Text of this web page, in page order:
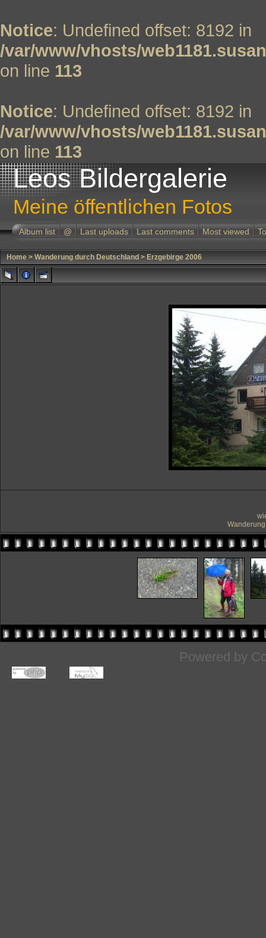
Notice: Undefined offset: 8192 in
/var/www/vhosts/
on line 113
Notice: Undefined offset: 8192 in
/var/www/vhosts/
on line 113
Leos Bildergalerie
Meine öffentlichen Fotos
Album list @ Last uploads Last comments Most viewed
Home > Wanderung durch Deutschland > Erzgebirge 2006
Powered by